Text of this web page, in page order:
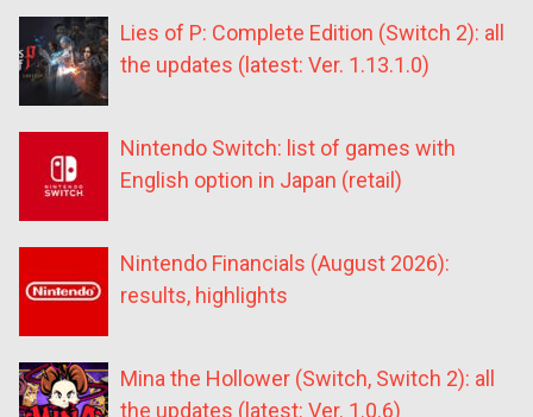
Lies of P: Complete Edition (Switch 2): all
the updates (latest: Ver. 1.13.1.0)
Nintendo Switch: list of games with
English option in Japan (retail)
Nintendo Financials (August 2026):
results, highlights
Mina the Hollower (Switch, Switch 2): all
the updates (latest: Ver. 1.0.6)